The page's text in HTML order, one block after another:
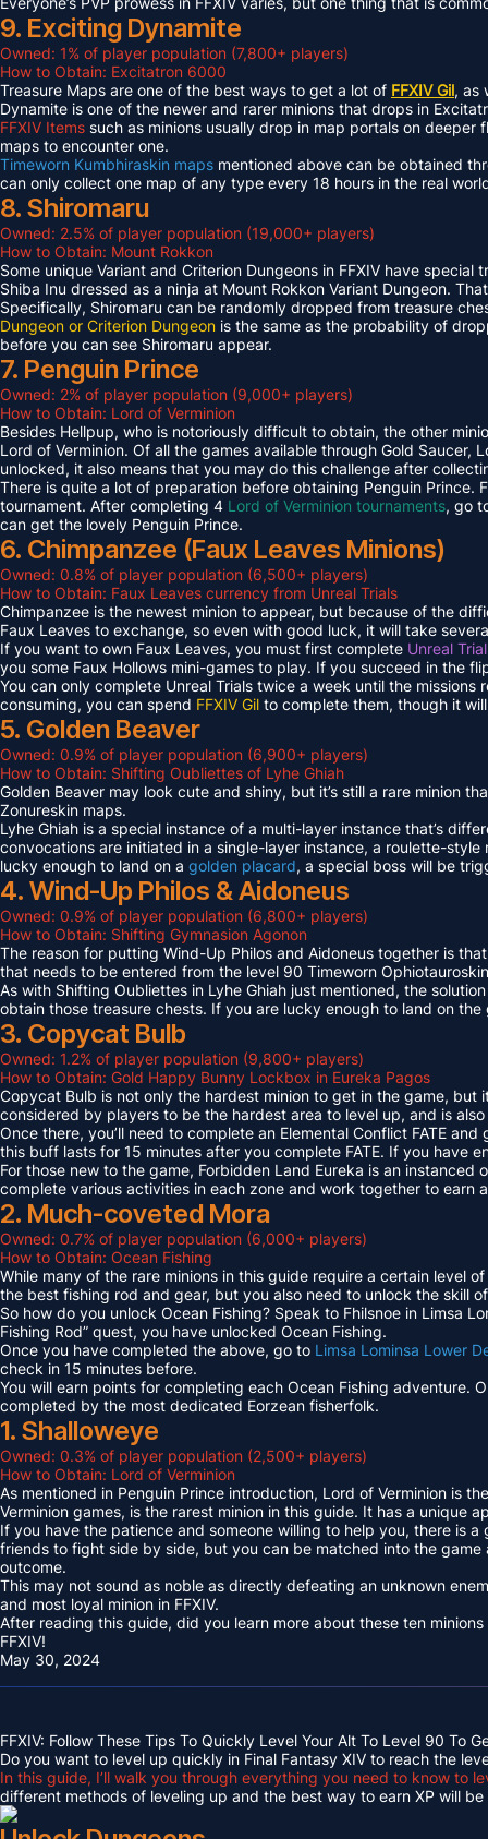
9. Exciting Dynamite
Owned: 1% of player population (7,800+ players)
How to Obtain: Excitatron 6000
Treasure Maps are one of the best ways to get a lot of FFXIV Gil, as
Dynamite is one of the newer and rarer minions that drops in
FFXIV Items such as minions usually drop in map portals on
maps to encounter one.
Timeworn Kumbhiraskin maps mentioned above can be obtained
can only collect one map of any type every 18 hours in the real
8. Shiromaru
Owned: 2.5% of player population (19,000+ players)
How to Obtain: Mount Rokkon
Some unique Variant and Criterion Dungeons in FFXIV have
Shiba Inu dressed as a ninja at Mount Rokkon Variant Dungeon.
Specifically, Shiromaru can be randomly dropped from treasure
Dungeon or Criterion Dungeon is the same as the probability of
before you can see Shiromaru appear.
7. Penguin Prince
Owned: 2% of player population (9,000+ players)
How to Obtain: Lord of Verminion
Besides Hellpup, who is notoriously difficult to obtain, the other
Lord of Verminion. Of all the games available through Gold
unlocked, it also means that you may do this challenge after
There is quite a lot of preparation before obtaining Penguin
tournament. After completing 4 Lord of Verminion tournaments, go
can get the lovely Penguin Prince.
6. Chimpanzee (Faux Leaves Minions)
Owned: 0.8% of player population (6,500+ players)
How to Obtain: Faux Leaves currency from Unreal Trials
Chimpanzee is the newest minion to appear, but because of the
Faux Leaves to exchange, so even with good luck, it will take
If you want to own Faux Leaves, you must first complete Unreal
you some Faux Hollows mini-games to play. If you succeed in the
You can only complete Unreal Trials twice a week until the
consuming, you can spend FFXIV Gil to complete them, though it
5. Golden Beaver
Owned: 0.9% of player population (6,900+ players)
How to Obtain: Shifting Oubliettes of Lyhe Ghiah
Golden Beaver may look cute and shiny, but it’s still a rare minion
Zonureskin maps.
Lyhe Ghiah is a special instance of a multi-layer instance that’s
convocations are initiated in a single-layer instance, a roulette-
lucky enough to land on a golden placard, a special boss will be
4. Wind-Up Philos & Aidoneus
Owned: 0.9% of player population (6,800+ players)
How to Obtain: Shifting Gymnasion Agonon
The reason for putting Wind-Up Philos and Aidoneus together is
that needs to be entered from the level 90 Timeworn
As with Shifting Oubliettes in Lyhe Ghiah just mentioned, the
obtain those treasure chests. If you are lucky enough to land on
3. Copycat Bulb
Owned: 1.2% of player population (9,800+ players)
How to Obtain: Gold Happy Bunny Lockbox in Eureka Pagos
Copycat Bulb is not only the hardest minion to get in the game, but
considered by players to be the hardest area to level up, and is
Once there, you’ll need to complete an Elemental Conflict FATE
this buff lasts for 15 minutes after you complete FATE. If you have
For those new to the game, Forbidden Land Eureka is an
complete various activities in each zone and work together to earn
2. Much-coveted Mora
Owned: 0.7% of player population (6,000+ players)
How to Obtain: Ocean Fishing
While many of the rare minions in this guide require a certain level
the best fishing rod and gear, but you also need to unlock the skill
So how do you unlock Ocean Fishing? Speak to Fhilsnoe in Limsa
Fishing Rod” quest, you have unlocked Ocean Fishing.
Once you have completed the above, go to Limsa Lominsa Lower
check in 15 minutes before.
You will earn points for completing each Ocean Fishing adventure.
completed by the most dedicated Eorzean fisherfolk.
1. Shalloweye
Owned: 0.3% of player population (2,500+ players)
How to Obtain: Lord of Verminion
As mentioned in Penguin Prince introduction, Lord of Verminion is
Verminion games, is the rarest minion in this guide. It has a unique
If you have the patience and someone willing to help you, there is
friends to fight side by side, but you can be matched into the
outcome.
This may not sound as noble as directly defeating an unknown
and most loyal minion in FFXIV.
After reading this guide, did you learn more about these ten
FFXIV!
May 30, 2024
FFXIV: Follow These Tips To Quickly Level Your Alt To Level 90 To
Do you want to level up quickly in Final Fantasy XIV to reach the
In this guide, I’ll walk you through everything you need to know to
different methods of leveling up and the best way to earn XP will